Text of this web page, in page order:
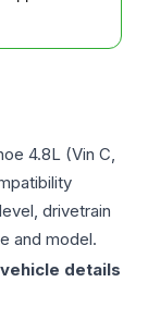
4.8L (Vin C,
drivetrain
and model.
details